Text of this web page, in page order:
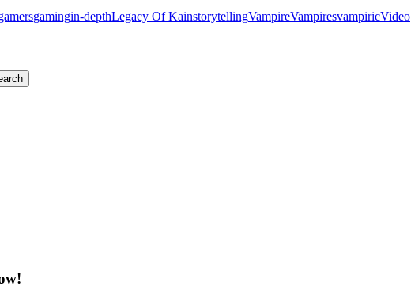
gamingin-depthLegacy Of KainstorytellingVampireVampiresvampiricVideo